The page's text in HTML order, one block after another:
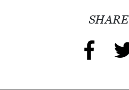
SHARE